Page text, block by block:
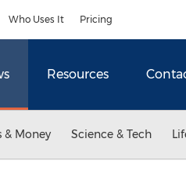
Who Uses It Pricing
Resources
& Money Science & Tech